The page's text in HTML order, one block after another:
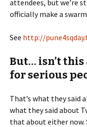
attendees, but we’re
officially make a
See http://
But… isn’t
for serious
That’s what they said
what they said about
that about either now.